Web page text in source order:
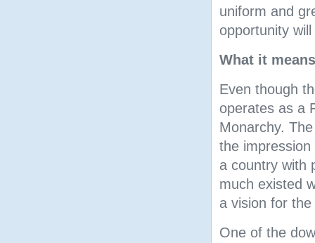
uniform and
opportunity
What it
Even though
operates as a
Monarchy.
the
a country with
much existed
a vision for
One of the